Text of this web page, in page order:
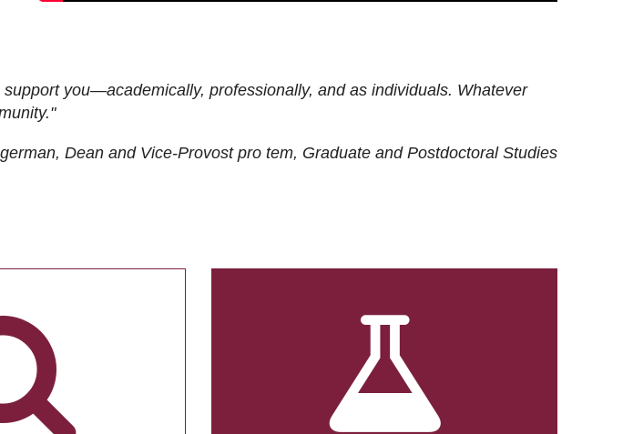
you—academically, professionally, and as individuals. Whatever
Dean and Vice-Provost pro tem, Graduate and Postdoctoral Studies